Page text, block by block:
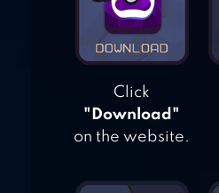
2
Click
"Download"
on the website.